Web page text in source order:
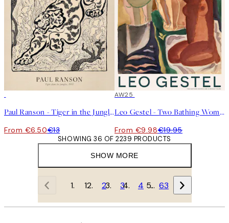
Paul Ranson - Tiger in the Jungle Print
From €6.50€13
50%*
AW25
Leo Gestel - Two Bathing Women and a Bridge Figure Print
From €9.98€19.95
SHOW MORE
SHOWING 36 OF 2239 PRODUCTS
1 2 3 4 … 63